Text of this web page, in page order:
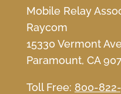
Mobile Relay
Raycom
15330 Vermont
Paramount, CA
Toll Free: 800-